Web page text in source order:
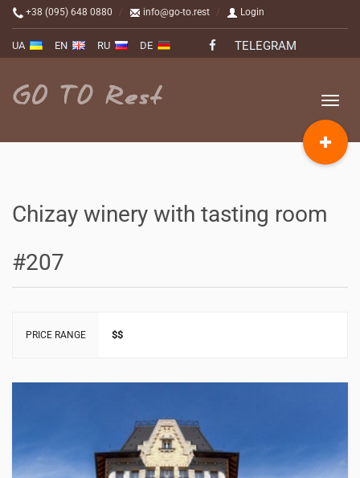
+38 (095) 648 0880 info@go-to.rest Login
UA EN RU DE TELEGRAM
Toggle
Chizay winery with tasting room
#207
PRICE RANGE $$